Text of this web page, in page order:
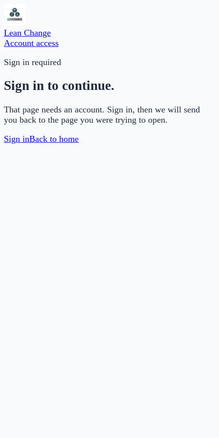
Lean Change
Account access
Sign in required
Sign in to continue.
That page needs an account. Sign in, then we will send
you back to the page you were trying to open.
Sign inBack to home